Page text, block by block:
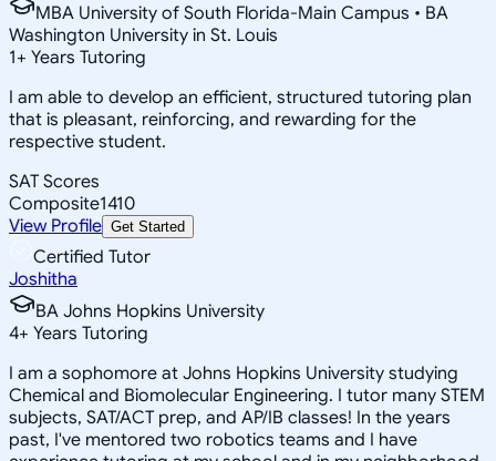
MBA University of South Florida-Main Campus • BA
Washington University in St. Louis
1+ Years Tutoring
I am able to develop an efficient, structured tutoring plan
that is pleasant, reinforcing, and rewarding for the
respective student.
SAT Scores
Composite1410
View Profile Get Started
Certified Tutor
Joshitha
BA Johns Hopkins University
4+ Years Tutoring
I am a sophomore at Johns Hopkins University studying
Chemical and Biomolecular Engineering. I tutor many STEM
subjects, SAT/ACT prep, and AP/IB classes! In the years
past, I've mentored two robotics teams and I have